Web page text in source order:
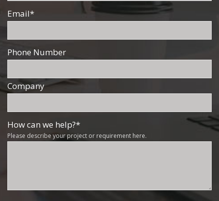
Email*
Phone Number
Company
How can we help?*
Please describe your project or requirement here.